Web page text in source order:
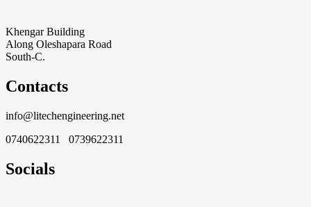
Khengar Building
Along Oleshapara Road
South-C.
Contacts
info@litechengineering.net
0740622311 0739622311
Socials